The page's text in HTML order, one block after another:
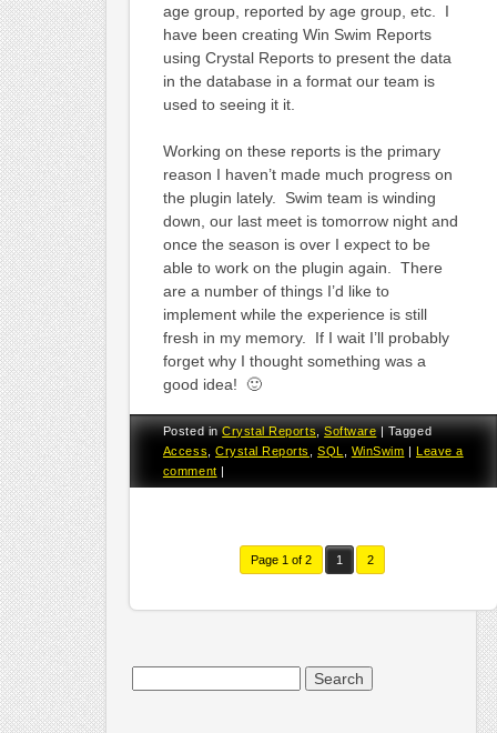
age group, reported by age group, etc. I
have been creating Win Swim Reports
using Crystal Reports to present the data
in the database in a format our team is
used to seeing it it.
Working on these reports is the primary
reason I haven’t made much progress on
the plugin lately. Swim team is winding
down, our last meet is tomorrow night and
once the season is over I expect to be
able to work on the plugin again. There
are a number of things I’d like to
implement while the experience is still
fresh in my memory. If I wait I’ll probably
forget why I thought something was a
good idea! 🙂
Posted inCrystal Reports,Software |Tagged
Access ,Crystal Reports ,SQL WinSwim | Leave a
comment |
Page 1 of 2 1 2